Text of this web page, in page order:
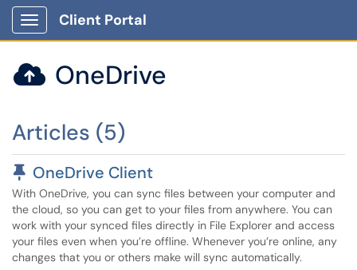
Show Applications Menu
Client Portal
 OneDrive
Articles (5)
Pinned Article
OneDrive Client
With OneDrive, you can sync files between your computer and
the cloud, so you can get to your files from anywhere. You can
work with your synced files directly in File Explorer and access
your files even when you’re offline. Whenever you’re online, any
changes that you or others make will sync automatically.